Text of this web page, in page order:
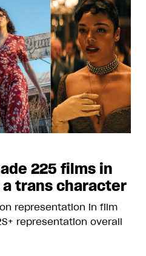
225 films in
a trans character
on representation in film
representation overall